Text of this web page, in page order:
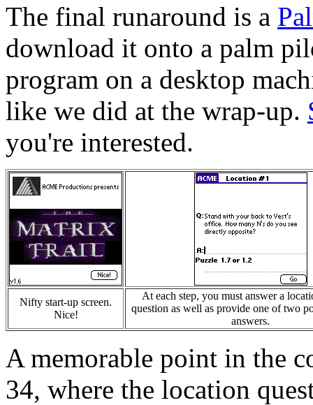
The final runaround is a
download it onto a palm
program on a desktop
like we did at the wrap-up.
you're interested.
Nifty start-up screen.
Nice!
At each step, you must answer a
question as well as provide one of two
answers.
A memorable point in the
34, where the location